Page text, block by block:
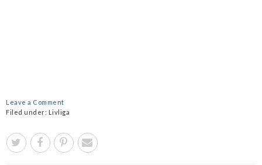
Leave a Comment
Filed under: Livliga